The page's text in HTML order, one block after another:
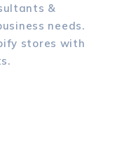
&
needs.
stores with